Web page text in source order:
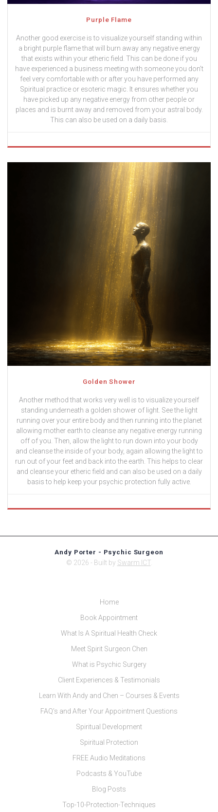
Purple Flame
Another good exercise is to visualize yourself standing within
a bright purple flame that will burn away any negative energy
that exists within your etheric field. This can be done if you
have experienced a business meeting with someone you don’t
feel very comfortable with or after you have performed any
Spiritual practice or esoteric magic. It ensures whether you
have picked up any negative energy from other people or
places and is burnt away and removed from your astral body.
This can also be used on a daily basis.
Golden Shower
Another method that works very well is to visualize yourself
standing underneath a golden shower of light. See the light
running over your entire body and then running into the planet
allowing mother earth to cleanse any negative energy running
off of you. Then, allow the light to run down into your body
and cleanse the inside of your body, again allowing the light to
run out of your feet and back into the earth. This helps to clear
and cleanse your etheric field and can also be used on a daily
basis to help keep your psychic protection fully active.
Andy Porter - Psychic Surgeon
© 2026 - Built by Swarm ICT.
Home
Book Appointment
What Is A Spiritual Health Check
Meet Spirit Surgeon Chen
What is Psychic Surgery
Client Experiences & Testimonials
Learn With Andy and Chen – Courses & Events
FAQ’s and After Your Appointment Questions
Spiritual Development
Spiritual Protection
FREE Audio Meditations
Podcasts & YouTube
Blog Posts
Top-10-Protection-Techniques